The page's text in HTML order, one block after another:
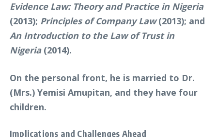
Evidence Law: Theory and Practice in Nigeria
(2013); Principles of Company Law(2013); and
An Introduction to the Law of Trust in
Nigeria(2014).
On the personal front, he is married to Dr.
(Mrs.) Yemisi Amupitan, and they have four
children.
Implications and Challenges Ahead